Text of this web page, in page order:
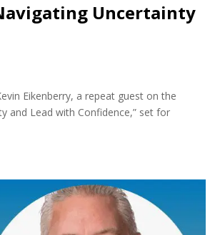
Uncertainty
Eikenberry, a repeat guest on the
and Lead with Confidence,” set for